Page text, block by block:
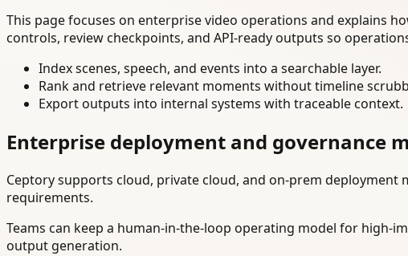
This page focuses on enterprise video operations and explains
controls, review checkpoints, and API-ready outputs so
Index scenes, speech, and events into a searchable layer.
Rank and retrieve relevant moments without timeline
Export outputs into internal systems with traceable context.
Enterprise deployment and governance
Ceptory supports cloud, private cloud, and on-prem
requirements.
Teams can keep a human-in-the-loop operating model for
output generation.